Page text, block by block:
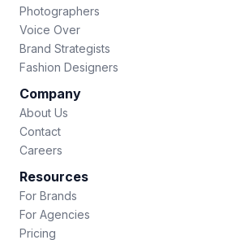
Photographers
Voice Over
Brand Strategists
Fashion Designers
Company
About Us
Contact
Careers
Resources
For Brands
For Agencies
Pricing